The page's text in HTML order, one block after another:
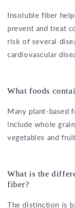
Insoluble fiber
prevent and treat
risk of several
cardiovascular
What foods
Many plant-based
include whole
vegetables and
What is the
fiber?
The distinction is